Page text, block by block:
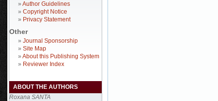
» Author Guidelines
» Copyright Notice
» Privacy Statement
Other
» Journal Sponsorship
» Site Map
» About this Publishing System
» Reviewer Index
ABOUT THE AUTHORS
Roxana SANTA